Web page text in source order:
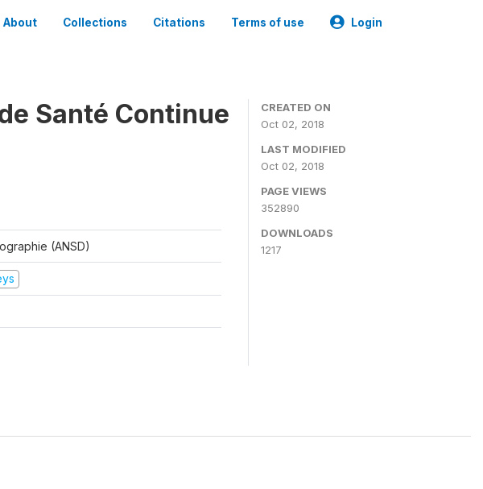
About Collections Citations Terms of use Login
Santé Continue
(ANSD)
CREATED ON
Oct 02, 2018
LAST MODIFIED
Oct 02, 2018
PAGE VIEWS
352890
DOWNLOADS
1217